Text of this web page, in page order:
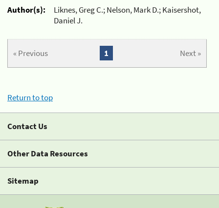
Author(s):
Liknes, Greg C.; Nelson, Mark D.; Kaisershot,
Daniel J.
« Previous Next »
1
Return to top
Contact Us
Other Data Resources
Sitemap